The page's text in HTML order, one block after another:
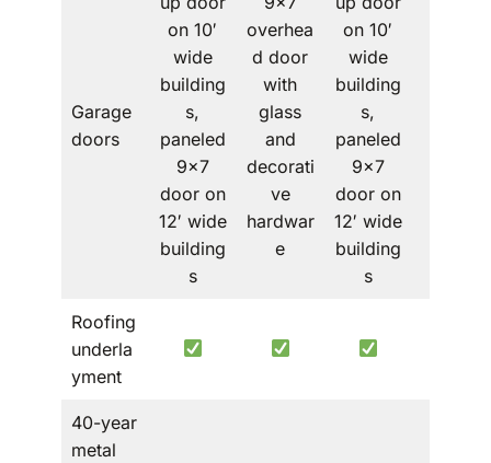
Garage
doors
on 10′
wide
building
s,
paneled
9×7
door on
12′ wide
building
s
overhea
d door
with
glass
and
decorati
ve
hardwar
e
on 10′
wide
building
s,
paneled
9×7
door on
12′ wide
building
s
Roofing
underla
yment
40-year
metal